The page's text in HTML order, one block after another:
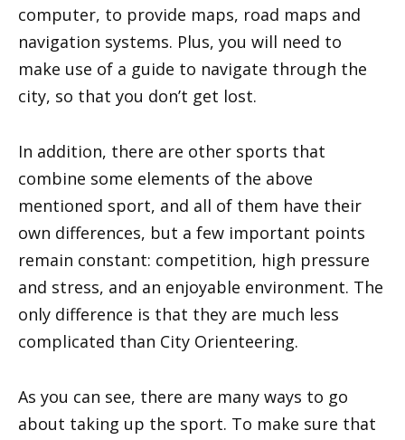
computer, to provide maps, road maps and
navigation systems. Plus, you will need to
make use of a guide to navigate through the
city, so that you don’t get lost.
In addition, there are other sports that
combine some elements of the above
mentioned sport, and all of them have their
own differences, but a few important points
remain constant: competition, high pressure
and stress, and an enjoyable environment. The
only difference is that they are much less
complicated than City Orienteering.
As you can see, there are many ways to go
about taking up the sport. To make sure that